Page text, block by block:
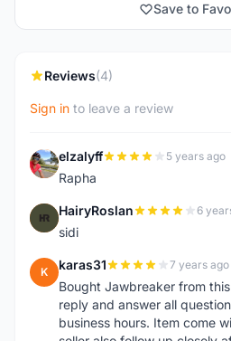
Save to
Reviews(4)
Sign in to leave a review
E elzalyff 5 years ago
Rapha
H HairyRoslan 6
sidi
K karas31 7 years ago
Bought Jawbreaker from
reply and answer all
business hours. Item come